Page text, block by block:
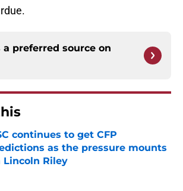
a preferred source on
continues to get CFP
as the pressure mounts
Lincoln Riley
by on Invalid Date